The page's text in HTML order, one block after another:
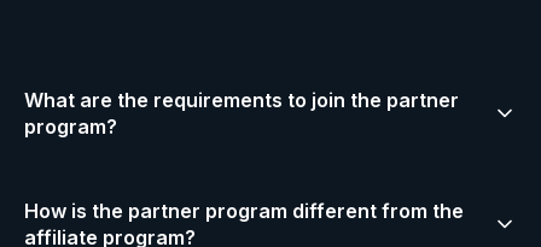
What are the requirements to join the partner
program?
YouTube (2,000+ avg views/video), Twitch (100+ avg
How is the partner program different from the
affiliate program?